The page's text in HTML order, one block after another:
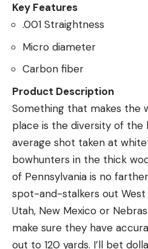
Key Features
.001 Straightness
Micro diameter
Carbon fiber
Product Description
Something that makes the
place is the diversity of the
average shot taken at
bowhunters in the thick
of Pennsylvania is no
spot-and-stalkers out
Utah, New Mexico or
make sure they have
out to 120 yards. I’ll bet